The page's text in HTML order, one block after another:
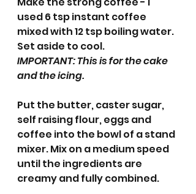
used 6 tsp instant coffee
mixed with 12 tsp boiling water.
Set aside to cool.
IMPORTANT: This is for the cake
and the icing.
Put the butter, caster sugar,
self raising flour, eggs and
coffee into the bowl of a stand
mixer. Mix on a medium speed
until the ingredients are
creamy and fully combined.